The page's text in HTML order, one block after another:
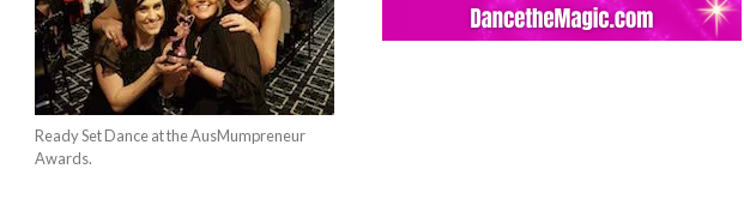
Ready Set Dance at the AusMumpreneur
Awards.